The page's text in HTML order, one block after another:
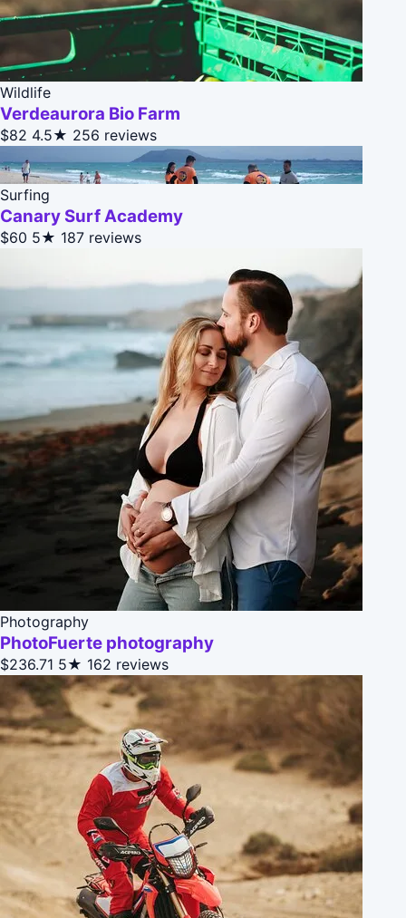
Wildlife
Verdeaurora Bio Farm
$82 4.5★ 256 reviews
Surfing
Canary Surf Academy
$60 5★ 187 reviews
Photography
PhotoFuerte photography
$236.71 5★ 162 reviews